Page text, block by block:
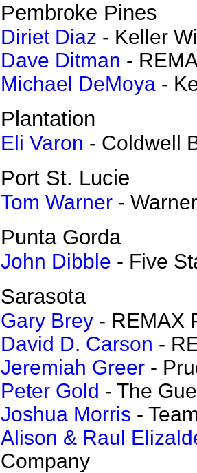
Pembroke Pines
Diriet Diaz - Keller
Dave Ditman -
Michael DeMoya -
Plantation
Eli Varon - Coldwell
Port St. Lucie
Tom Warner -
Punta Gorda
John Dibble - Five
Sarasota
Gary Brey - REMAX
David D. Carson -
Jeremiah Greer -
Peter Gold - The
Joshua Morris -
Alison & Raul
Company